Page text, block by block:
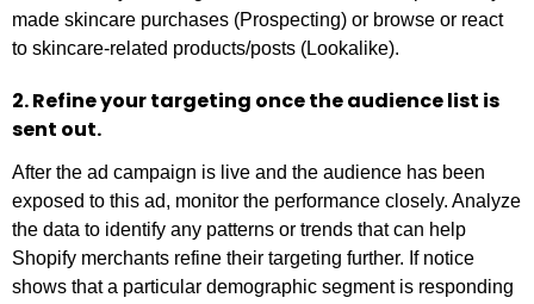
made skincare purchases (Prospecting) or browse or react
to skincare-related products/posts (Lookalike).
2. Refine your targeting once the audience list is
sent out.
After the ad campaign is live and the audience has been
exposed to this ad, monitor the performance closely. Analyze
the data to identify any patterns or trends that can help
Shopify merchants refine their targeting further. If notice
shows that a particular demographic segment is responding